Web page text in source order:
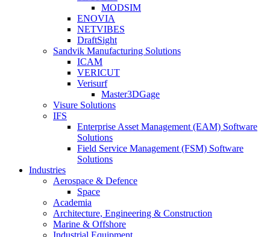
MODSIM
ENOVIA
NETVIBES
DraftSight
Sandvik Manufacturing Solutions
ICAM
VERICUT
Verisurf
Master3DGage
Visure Solutions
IFS
Enterprise Asset Management (EAM) Software
Solutions
Field Service Management (FSM) Software
Solutions
Industries
Aerospace & Defence
Space
Academia
Architecture, Engineering & Construction
Marine & Offshore
Industrial Equipment